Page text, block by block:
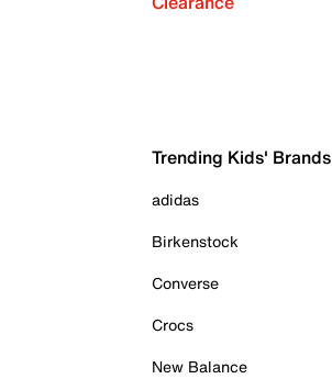
Trending Kids' Brands
adidas
Birkenstock
Converse
Crocs
New Balance